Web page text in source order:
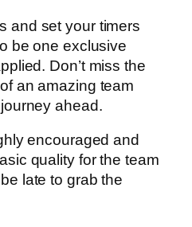
and set your timers
be one exclusive
Don’t miss the
an amazing team
ahead.
encouraged and
quality for the team
late to grab the